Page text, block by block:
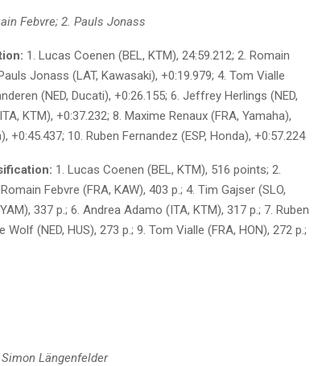
Febvre; 2. Pauls Jonass
1. Lucas Coenen (BEL, KTM), 24:59.212; 2. Romain
Jonass (LAT, Kawasaki), +0:19.979; 4. Tom Vialle
(NED, Ducati), +0:26.155; 6. Jeffrey Herlings (NED,
KTM), +0:37.232; 8. Maxime Renaux (FRA, Yamaha),
+0:45.437; 10. Ruben Fernandez (ESP, Honda), +0:57.224
1. Lucas Coenen (BEL, KTM), 516 points; 2.
Febvre (FRA, KAW), 403 p.; 4. Tim Gajser (SLO,
337 p.; 6. Andrea Adamo (ITA, KTM), 317 p.; 7. Ruben
Wolf (NED, HUS), 273 p.; 9. Tom Vialle (FRA, HON), 272 p.;
Simon Längenfelder